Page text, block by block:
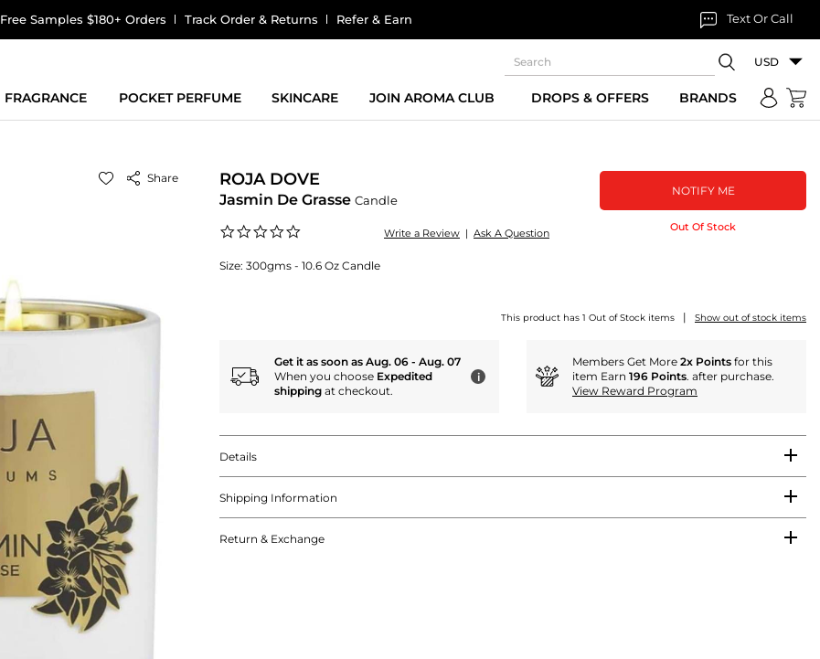
Free Samples $180+ Orders Track Order & Returns Refer & Earn Text Or Call
USD
FRAGRANCE POCKET PERFUME SKINCARE JOIN AROMA CLUB DROPS & OFFERS BRANDS
Share ROJA DOVE
Jasmin De Grasse Candle
rating
Write a Review | Ask A Question
Size: 300gms - 10.6 Oz Candle
NOTIFY ME
Out Of Stock
This product has 1 Out of Stock items | Show out of stock items
Get it as soon as Aug. 06 - Aug. 07
When you choose Expedited
shipping at checkout.
i
Members Get More 2x Points for this
item Earn 196 Points. after purchase.
View Reward Program
Details
Shipping Information
Return & Exchange